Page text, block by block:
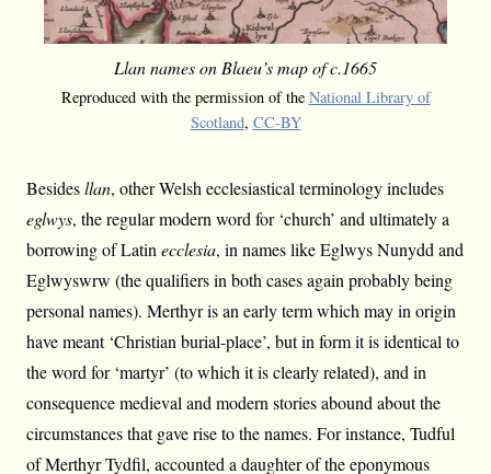
Llan names on Blaeu’s map of c.1665
Reproduced with the permission of the National Library of
Scotland, CC-BY
Besidesllan, other Welsh ecclesiastical terminology includes
eglwys, the regular modern word for ‘church’ and ultimately a
borrowing of Latinecclesia, in names like Eglwys Nunydd and
Eglwyswrw (the qualifiers in both cases again probably being
personal names). Merthyr is an early term which may in origin
have meant ‘Christian burial-place’, but in form it is identical to
the word for ‘martyr’ (to which it is clearly related), and in
consequence medieval and modern stories abound about the
circumstances that gave rise to the names. For instance, Tudful
of Merthyr Tydfil, accounted a daughter of the eponymous